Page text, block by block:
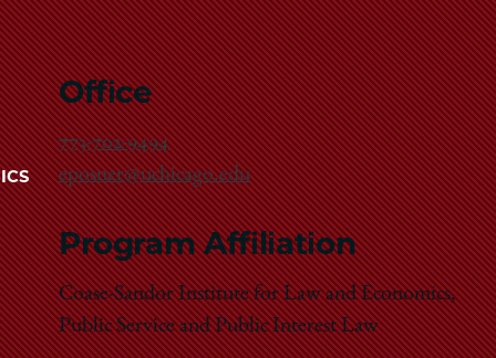
Office
773-702-9494
eposner@uchicago.edu
Program Affiliation
Coase-Sandor Institute for Law and Economics,
Public Service and Public Interest Law